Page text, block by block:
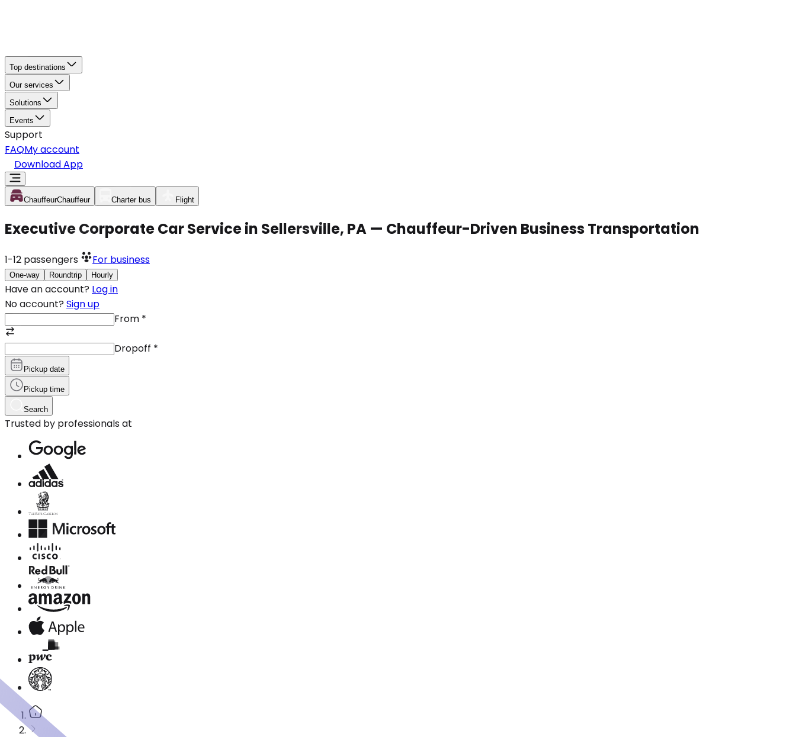
Top destinations
Our services
Solutions
Events
Support
FAQMy account
Download App
ChauffeurChauffeur Charter bus Flight
Executive Corporate Car Service in Sellersville, PA — Chauffeur-Driven Business Transportation
1-12 passengers For business
One-way Roundtrip Hourly
Have an account? Log in
No account? Sign up
From *
Dropoff *
Pickup date
Pickup time
Search
Trusted by professionals at